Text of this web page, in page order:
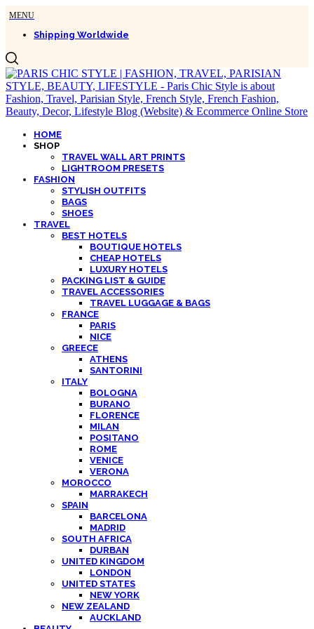
Shipping Worldwide
HOME
SHOP
TRAVEL WALL ART PRINTS
LIGHTROOM PRESETS
FASHION
STYLISH OUTFITS
BAGS
SHOES
TRAVEL
BEST HOTELS
BOUTIQUE HOTELS
CHEAP HOTELS
LUXURY HOTELS
PACKING LIST & GUIDE
TRAVEL ACCESSORIES
TRAVEL LUGGAGE & BAGS
FRANCE
PARIS
NICE
GREECE
ATHENS
SANTORINI
ITALY
BOLOGNA
BURANO
FLORENCE
MILAN
POSITANO
ROME
VENICE
VERONA
MOROCCO
MARRAKECH
SPAIN
BARCELONA
MADRID
SOUTH AFRICA
DURBAN
UNITED KINGDOM
LONDON
UNITED STATES
NEW YORK
NEW ZEALAND
AUCKLAND